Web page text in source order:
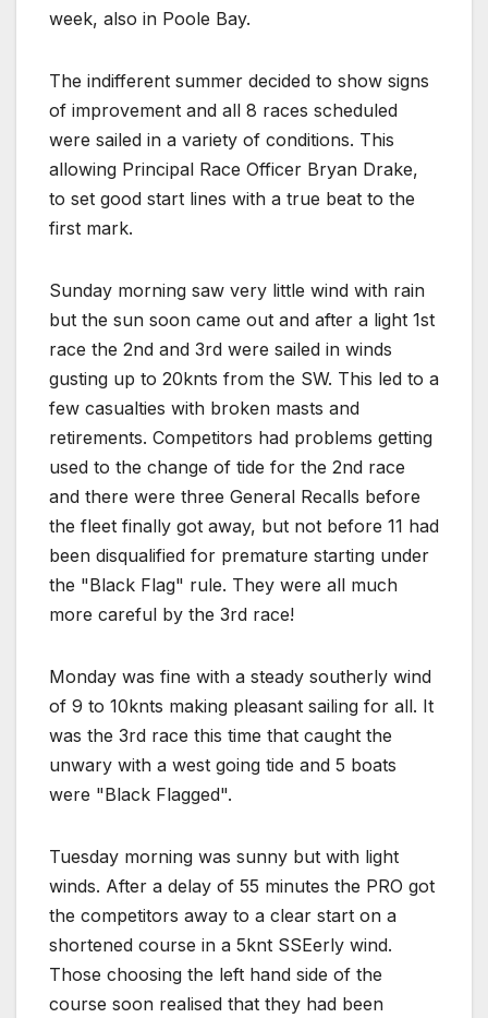
week, also in Poole Bay.
The indifferent summer decided to show signs
of improvement and all 8 races scheduled
were sailed in a variety of conditions. This
allowing Principal Race Officer Bryan Drake,
to set good start lines with a true beat to the
first mark.
Sunday morning saw very little wind with rain
but the sun soon came out and after a light 1st
race the 2nd and 3rd were sailed in winds
gusting up to 20knts from the SW. This led to a
few casualties with broken masts and
retirements. Competitors had problems getting
used to the change of tide for the 2nd race
and there were three General Recalls before
the fleet finally got away, but not before 11 had
been disqualified for premature starting under
the "Black Flag" rule. They were all much
more careful by the 3rd race!
Monday was fine with a steady southerly wind
of 9 to 10knts making pleasant sailing for all. It
was the 3rd race this time that caught the
unwary with a west going tide and 5 boats
were "Black Flagged".
Tuesday morning was sunny but with light
winds. After a delay of 55 minutes the PRO got
the competitors away to a clear start on a
shortened course in a 5knt SSEerly wind.
Those choosing the left hand side of the
course soon realised that they had been